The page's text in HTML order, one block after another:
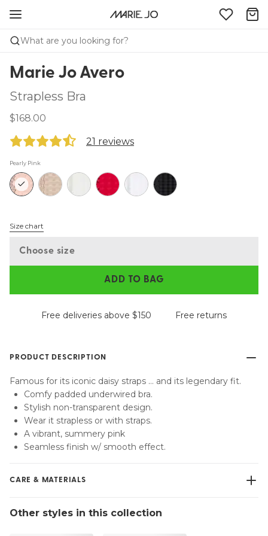
What are you looking for?
Marie Jo Avero
Strapless Bra
$168.00
21 reviews
Pearly Pink
Size chart
Choose size
ADD TO BAG
Free deliveries above $150 Free returns
PRODUCT DESCRIPTION
Famous for its iconic daisy straps … and its legendary fit.
Comfy padded underwired bra.
Stylish non-transparent design.
Wear it strapless or with straps.
A vibrant, summery pink
Seamless finish w/ smooth effect.
CARE & MATERIALS
No professionally Dry Clean
Other styles in this collection